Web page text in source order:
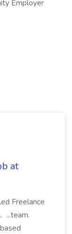
Employer
at
Freelance
...team.